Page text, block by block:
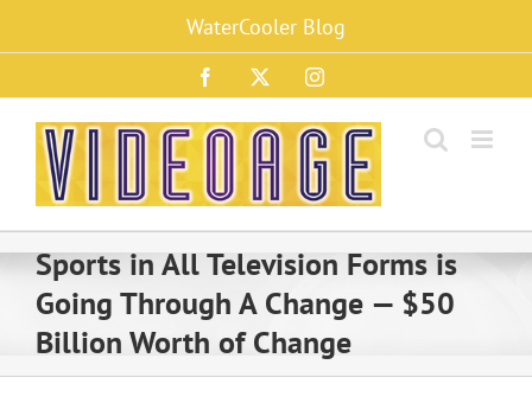
content
WaterCooler Blog
Facebook Instagram
Sports in All Television Forms is
Going Through A Change — $50
Billion Worth of Change